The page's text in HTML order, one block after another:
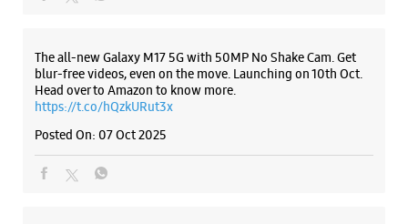
Block
No 27, Old No 1312
25Th Main, 9th Block
Bengaluru, Karnataka - 560069
Reliance Smart Bazar
The all-new Galaxy M17 5G with 50MP No Shake Cam. Get
blur-free videos, even on the move. Launching on 10th Oct.
Head over to Amazon to know more.
https://t.co/hQzkURut3x
Posted On: 07 Oct 2025